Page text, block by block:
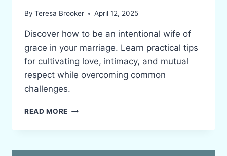
By Teresa Brooker April 12, 2025
Discover how to be an intentional wife of
grace in your marriage. Learn practical tips
for cultivating love, intimacy, and mutual
respect while overcoming common
challenges.
READ MORE BECOMING
INTENTIONAL
OF